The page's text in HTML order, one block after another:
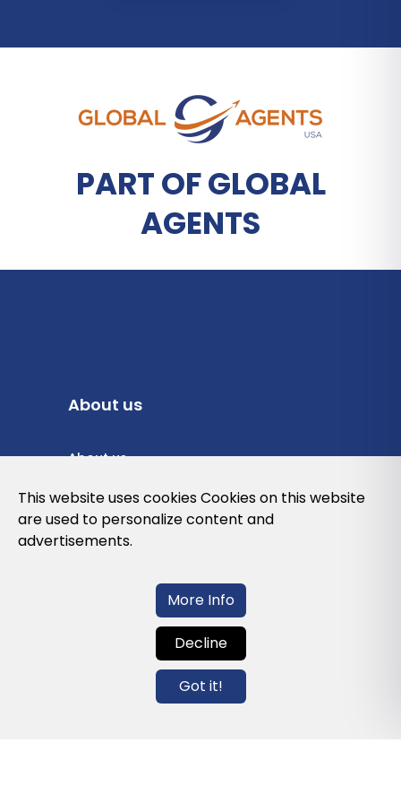
PART OF GLOBAL
AGENTS
About us
About us
Privacy Policy
Cookies Policy
Contact us
info@globalagents.net
This website uses cookies Cookies on this website
are used to personalize content and
advertisements.
More Info
Decline
Got it!